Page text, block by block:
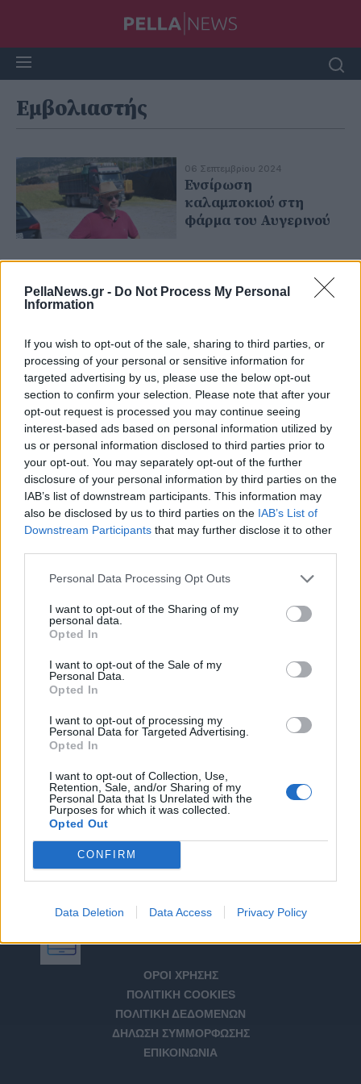
PellaNews.gr - Do Not Process My Personal
Information
If you wish to opt-out of the sale, sharing to third parties, or
processing of your personal or sensitive information for
targeted advertising by us, please use the below opt-out
section to confirm your selection. Please note that after your
opt-out request is processed you may continue seeing
interest-based ads based on personal information utilized by
us or personal information disclosed to third parties prior to
your opt-out. You may separately opt-out of the further
disclosure of your personal information by third parties on the
IAB’s list of downstream participants. This information may
also be disclosed by us to third parties on the IAB’s List of
Downstream Participants that may further disclose it to other
Personal Data Processing Opt Outs
I want to opt-out of the Sharing of my
personal data.
Opted In
I want to opt-out of the Sale of my
Personal Data.
Opted In
I want to opt-out of processing my
Personal Data for Targeted Advertising.
Opted In
I want to opt-out of Collection, Use,
Retention, Sale, and/or Sharing of my
Personal Data that Is Unrelated with the
Purposes for which it was collected.
Opted Out
CONFIRM
Data Deletion Data Access Privacy Policy
Εμβολιαστής
06 Σεπτεμβρίου 2024
Ενσίρωση
καλαμποκιού στη
φάρμα του Αυγερινού
ΟΡΟΙ ΧΡΗΣΗΣ
ΠΟΛΙΤΙΚΗ COOKIES
ΠΟΛΙΤΙΚΗ ΔΕΔΟΜΕΝΩΝ
ΔΗΛΩΣΗ ΣΥΜΜΟΡΦΩΣΗΣ
ΕΠΙΚΟΙΝΩΝΙΑ